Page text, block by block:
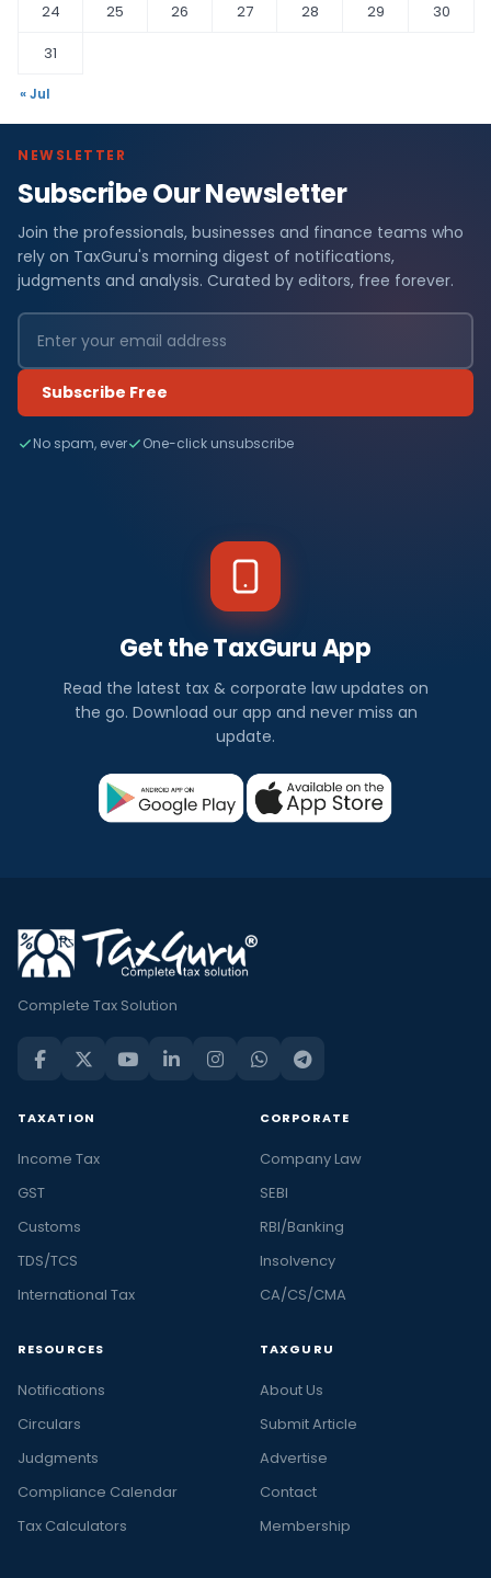
24
25 26 27 28 29
30
31
« Jul
NEWSLETTER
Subscribe Our Newsletter
Join the professionals, businesses and finance teams who
rely on TaxGuru's morning digest of notifications,
judgments and analysis. Curated by editors, free forever.
Subscribe Free
No spam, ever One-click unsubscribe
Get the TaxGuru App
Read the latest tax & corporate law updates on
the go. Download our app and never miss an
update.
Complete Tax Solution
TAXATION
Income Tax
GST
Customs
TDS/TCS
International Tax
CORPORATE
Company Law
SEBI
RBI/Banking
Insolvency
CA/CS/CMA
RESOURCES
Notifications
Circulars
Judgments
Compliance Calendar
Tax Calculators
TAXGURU
About Us
Submit Article
Advertise
Contact
Membership